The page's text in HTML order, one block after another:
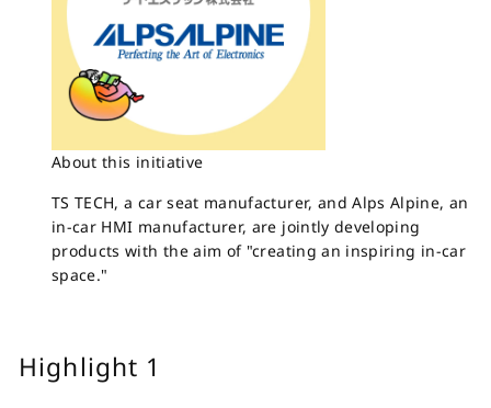
About this initiative
TS TECH, a car seat manufacturer, and Alps Alpine, an
in-car HMI manufacturer, are jointly developing
products with the aim of "creating an inspiring in-car
space."
Highlight 1